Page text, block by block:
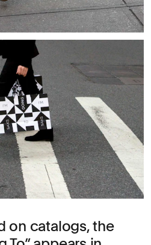
on catalogs, the